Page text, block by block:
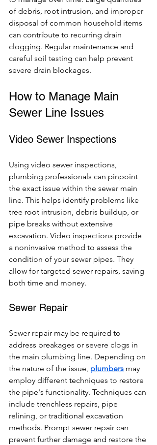
of debris, root intrusion, and improper
disposal of common household items
can contribute to recurring drain
clogging. Regular maintenance and
careful soil testing can help prevent
severe drain blockages.
How to Manage Main
Sewer Line Issues
Video Sewer Inspections
Using video sewer inspections,
plumbing professionals can pinpoint
the exact issue within the sewer main
line. This helps identify problems like
tree root intrusion, debris buildup, or
pipe breaks without extensive
excavation. Video inspections provide
a noninvasive method to assess the
condition of your sewer pipes. They
allow for targeted sewer repairs, saving
both time and money.
Sewer Repair
Sewer repair may be required to
address breakages or severe clogs in
the main plumbing line. Depending on
the nature of the issue, plumbers may
employ different techniques to restore
the pipe's functionality. Techniques can
include trenchless repairs, pipe
relining, or traditional excavation
methods. Prompt sewer repair can
prevent further damage and restore the